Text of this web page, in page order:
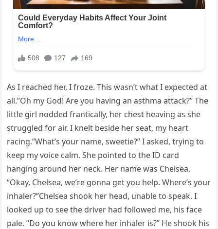
As I reached her, I froze. This wasn’t what I expected at
all.”Oh my God! Are you having an asthma attack?” The
little girl nodded frantically, her chest heaving as she
struggled for air. I knelt beside her seat, my heart
racing.”What’s your name, sweetie?” I asked, trying to
keep my voice calm. She pointed to the ID card
hanging around her neck. Her name was Chelsea.
“Okay, Chelsea, we’re gonna get you help. Where’s your
inhaler?”Chelsea shook her head, unable to speak. I
looked up to see the driver had followed me, his face
pale. “Do you know where her inhaler is?” He shook his